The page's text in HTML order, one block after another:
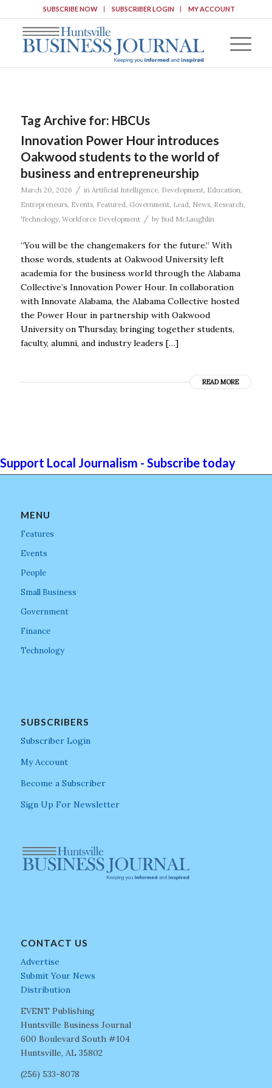
SUBSCRIBE NOW SUBSCRIBER LOGIN MY ACCOUNT
Tag Archive for: HBCUs
Innovation Power Hour introduces
Oakwood students to the world of
business and entrepreneurship
March 20, 2026 / in Artificial Intelligence, Development, Education,
Entrepreneurs, Events, Featured, Government, Lead, News, Research,
Technology, Workforce Development / by Bud McLaughlin
“You will be the changemakers for the future.” With
those words, students at Oakwood University left
academia for the business world through the Alabama
Collective’s Innovation Power Hour. In collaboration
with Innovate Alabama, the Alabama Collective hosted
the Power Hour in partnership with Oakwood
University on Thursday, bringing together students,
faculty, alumni, and industry leaders […]
READ MORE
Support Local Journalism - Subscribe today
MENU
Features
Events
People
Small Business
Government
Finance
Technology
SUBSCRIBERS
Subscriber Login
My Account
Become a Subscriber
Sign Up For Newsletter
CONTACT US
Advertise
Submit Your News
Distribution
EVENT Publishing
Huntsville Business Journal
600 Boulevard South #104
Huntsville, AL 35802
(256) 533-8078